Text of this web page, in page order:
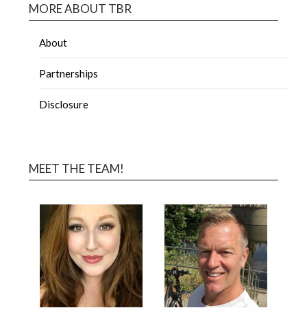
MORE ABOUT TBR
About
Partnerships
Disclosure
MEET THE TEAM!